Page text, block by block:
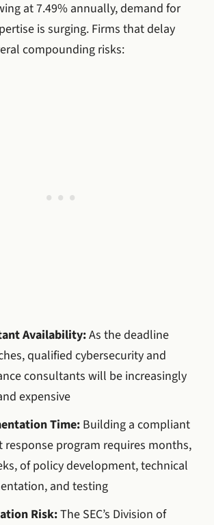
at 7.49% annually, demand for
is surging. Firms that delay
compounding risks:
Availability:As the deadline
qualified cybersecurity and
consultants will be increasingly
expensive
Time: Building a compliant
response program requires months,
of policy development, technical
and testing
Risk:The SEC’s Division of